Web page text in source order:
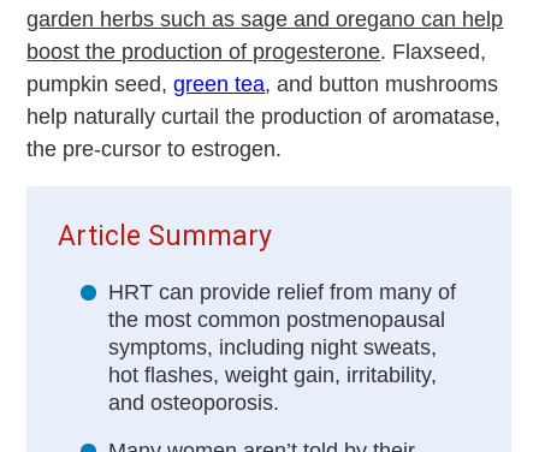
garden herbs such as sage and oregano can help
boost the production of progesterone. Flaxseed,
pumpkin seed,green tea, and button mushrooms
help naturally curtail the production of aromatase,
the pre-cursor to estrogen.
Article Summary
HRT can provide relief from many of
the most common postmenopausal
symptoms, including night sweats,
hot flashes, weight gain, irritability,
and osteoporosis.